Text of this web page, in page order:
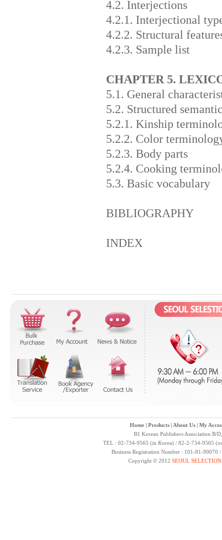
4.2. Interjections
4.2.1. Interjectional
4.2.2. Structural
4.2.3. Sample list
CHAPTER 5.
5.1. General
5.2. Structured
5.2.1. Kinship
5.2.2. Color
5.2.3. Body parts
5.2.4. Cooking
5.3. Basic vocabulary
BIBLIOGRAPHY
INDEX
Home| Products| About Us| My
B1 Korean Publishers Association B/
TEL : 02-734-9565 (in Korea) / 82-2-734-9565
Business Registration Number : 101-81-
Copyright © 2012 SEOUL SELECTION